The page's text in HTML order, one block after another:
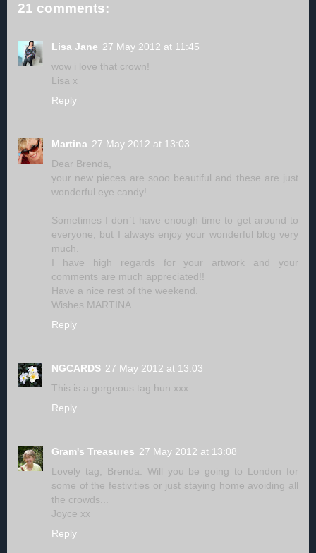
21 comments:
Lisa Jane 27 May 2012 at 11:45
wow i love that crown!
Lisa x
Reply
Martina 27 May 2012 at 13:03
Dear Brenda,
your new pieces are sooo beautiful and these are just
wonderful eye candy!
Sometimes I don`t have enough time to get around to
everyone, but I always enjoy your wonderful blog very
much.
I have high regards for your artwork and your
comments are much appreciated!!
Have a nice rest of the weekend.
Wishes MARTINA
Reply
NGCARDS 27 May 2012 at 13:03
This is a gorgeous tag hun xxx
Reply
Gram's Treasures 27 May 2012 at 13:08
Lovely tag, Brenda. Will you be going to London for
some of the festivities or just staying home avoiding all
the crowds...
Joyce xx
Reply